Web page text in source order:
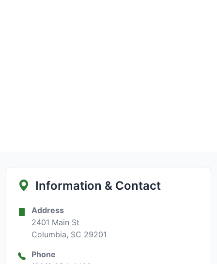
Information & Contact
Address
2401 Main St
Columbia, SC 29201
Phone